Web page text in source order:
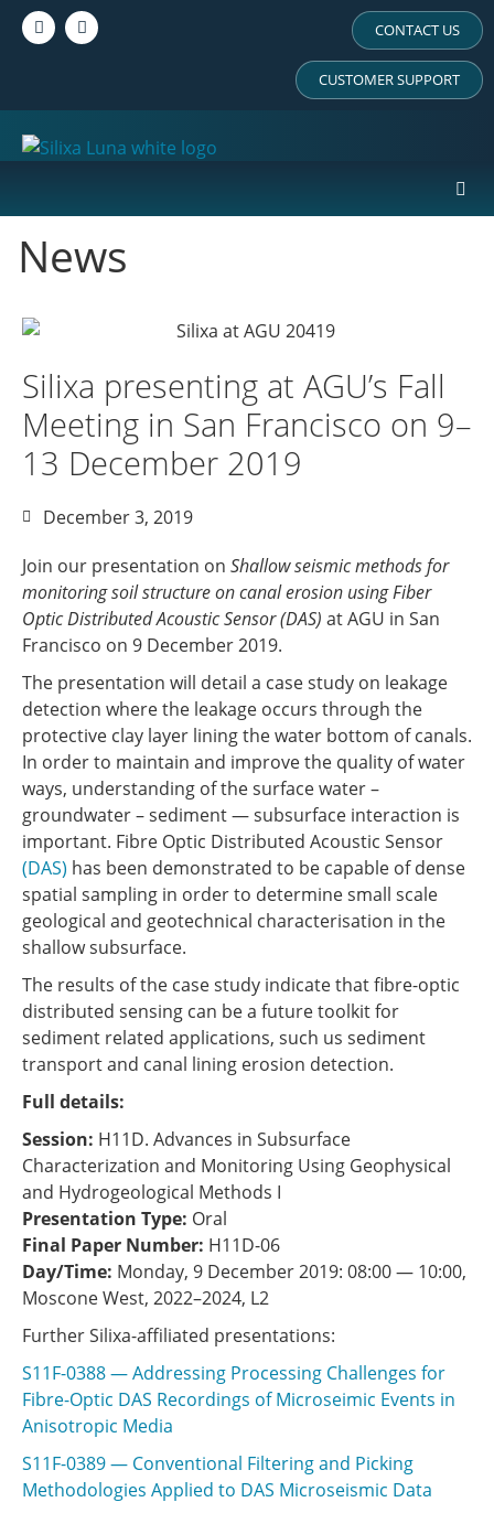
CONTACT US
CUSTOMER SUPPORT
News
Silixa presenting at AGU’s Fall
Meeting in San Francisco on 9–
13 December 2019
December 3, 2019
Join our presentation on Shallow seismic methods for
monitoring soil structure on canal erosion using Fiber
Optic Distributed Acoustic Sensor (DAS) at AGU in San
Francisco on 9 December 2019.
The presentation will detail a case study on leakage
detection where the leakage occurs through the
protective clay layer lining the water bottom of canals.
In order to maintain and improve the quality of water
ways, understanding of the surface water –
groundwater – sediment — subsurface interaction is
important. Fibre Optic Distributed Acoustic Sensor
(DAS) has been demonstrated to be capable of dense
spatial sampling in order to determine small scale
geological and geotechnical characterisation in the
shallow subsurface.
The results of the case study indicate that fibre-optic
distributed sensing can be a future toolkit for
sediment related applications, such us sediment
transport and canal lining erosion detection.
Full details:
Session: H11D. Advances in Subsurface
Characterization and Monitoring Using Geophysical
and Hydrogeological Methods I
Presentation Type: Oral
Final Paper Number: H11D-06
Day/Time: Monday, 9 December 2019: 08:00 — 10:00,
Moscone West, 2022–2024, L2
Further Silixa-affiliated presentations:
S11F-0388 — Addressing Processing Challenges for
Fibre-Optic DAS Recordings of Microseimic Events in
Anisotropic Media
S11F-0389 — Conventional Filtering and Picking
Methodologies Applied to DAS Microseismic Data